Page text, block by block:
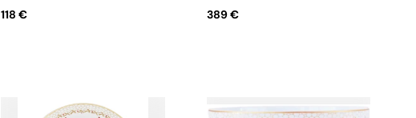
118 € 389 €